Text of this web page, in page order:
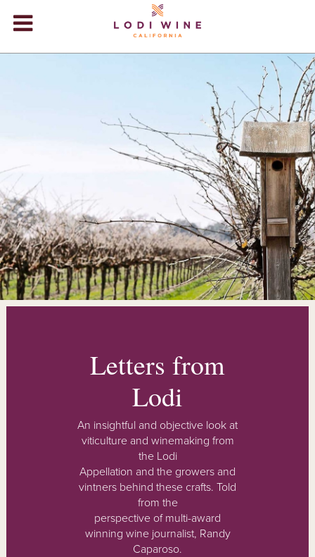
+
+
EVENTS
+
STORE
BLOG
Letters from
Lodi
An insightful and objective look at
viticulture and winemaking from
the Lodi
Appellation and the growers and
vintners behind these crafts. Told
from the
perspective of multi-award
winning wine journalist, Randy
Caparoso.